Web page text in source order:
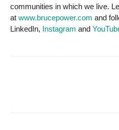
communities in which we live.
at www.brucepower.com and
LinkedIn, Instagram and